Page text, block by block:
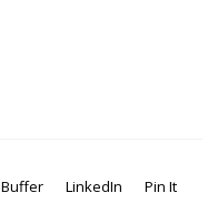
Buffer LinkedIn Pin It